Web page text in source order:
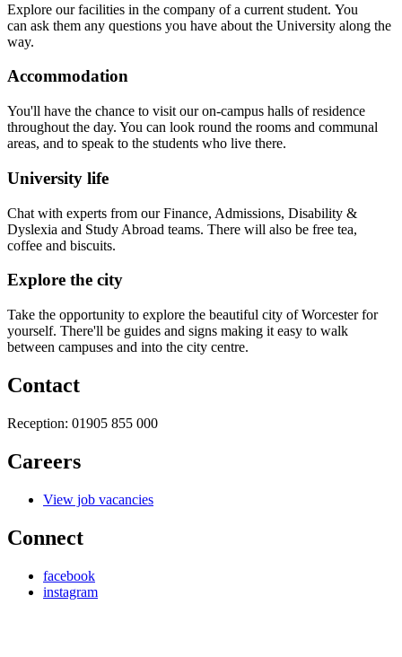
Explore our facilities in the company of a current student. You
can ask them any questions you have about the University along the
way.
Accommodation
You'll have the chance to visit our on-campus halls of residence
throughout the day. You can look round the rooms and communal
areas, and to speak to the students who live there.
University life
Chat with experts from our Finance, Admissions, Disability &
Dyslexia and Study Abroad teams. There will also be free tea,
coffee and biscuits.
Explore the city
Take the opportunity to explore the beautiful city of Worcester for
yourself. There'll be guides and signs making it easy to walk
between campuses and into the city centre.
Contact
Reception: 01905 855 000
Careers
View job vacancies
Connect
facebook
instagram